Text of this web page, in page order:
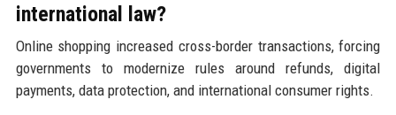
international law?
Online shopping increased cross-border transactions, forcing
governments to modernize rules around refunds, digital
payments, data protection, and international consumer rights.